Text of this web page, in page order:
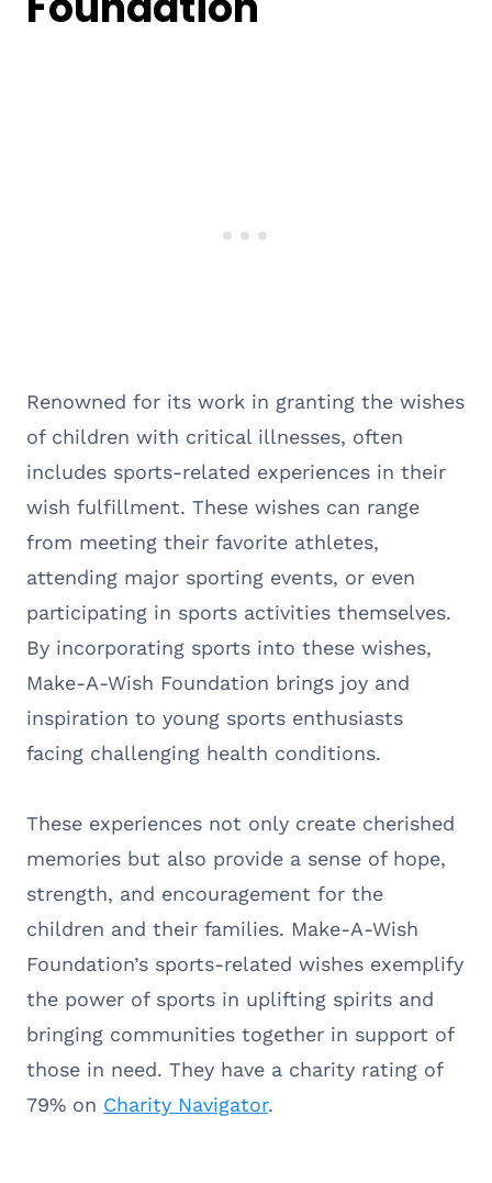
Renowned for its work in granting the wishes
of children with critical illnesses, often
includes sports-related experiences in their
wish fulfillment. These wishes can range
from meeting their favorite athletes,
attending major sporting events, or even
participating in sports activities themselves.
By incorporating sports into these wishes,
Make-A-Wish Foundation brings joy and
inspiration to young sports enthusiasts
facing challenging health conditions.
These experiences not only create cherished
memories but also provide a sense of hope,
strength, and encouragement for the
children and their families. Make-A-Wish
Foundation’s sports-related wishes exemplify
the power of sports in uplifting spirits and
bringing communities together in support of
those in need. They have a charity rating of
79% on Charity Navigator.